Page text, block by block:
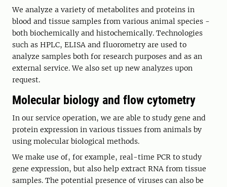
We analyze a variety of metabolites and proteins in
blood and tissue samples from various animal species -
both biochemically and histochemically. Technologies
such as HPLC, ELISA and fluorometry are used to
analyze samples both for research purposes and as an
external service. We also set up new analyzes upon
request.
Molecular biology and flow cytometry
In our service operation, we are able to study gene and
protein expression in various tissues from animals by
using molecular biological methods.
We make use of, for example, real-time PCR to study
gene expression, but also help extract RNA from tissue
samples. The potential presence of viruses can also be